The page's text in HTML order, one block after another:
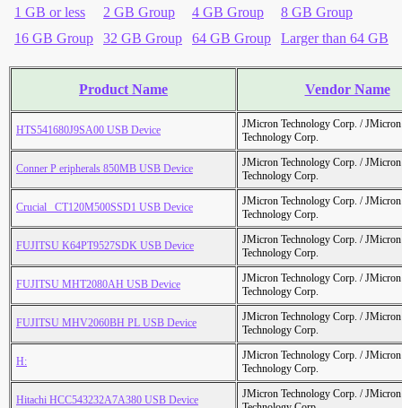
1 GB or less 2 GB Group 4 GB Group
8 GB Group
16 GB Group
32 GB Group 64 GB Group Larger than 64 GB
Product Name Vendor Name
HTS541680J9SA00 USB Device
JMicron Technology Corp. /
Technology Corp.
Conner P eripherals 850MB USB Device
JMicron Technology Corp. /
Technology Corp.
Crucial_ CT120M500SSD1 USB Device
JMicron Technology Corp. /
Technology Corp.
FUJITSU K64PT9527SDK USB Device
JMicron Technology Corp. /
Technology Corp.
FUJITSU MHT2080AH USB Device
JMicron Technology Corp. /
Technology Corp.
FUJITSU MHV2060BH PL USB Device
JMicron Technology Corp. /
Technology Corp.
H:
JMicron Technology Corp. /
Technology Corp.
Hitachi HCC543232A7A380 USB Device
JMicron Technology Corp. /